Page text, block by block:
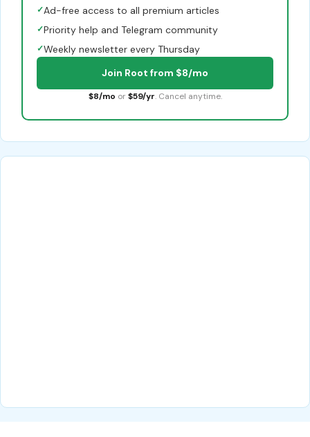
✓Ad-free access to all premium articles
✓Priority help and Telegram community
✓Weekly newsletter every Thursday
Join Root from $8/mo
$8/mo or $59/yr. Cancel anytime.